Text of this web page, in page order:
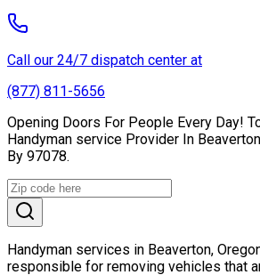
Call our 24/7 dispatch center at
(877) 811-5656
Opening Doors For People Every Day!
Handyman service Provider In
By 97078.
Handyman services in Beaverton,
responsible for removing vehicles that